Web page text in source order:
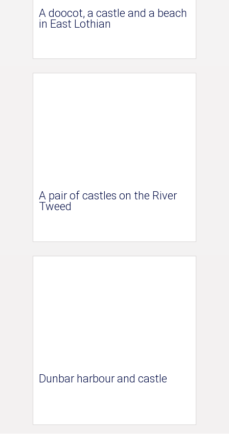
A doocot, a castle and a beach
in East Lothian
A pair of castles on the River
Tweed
Dunbar harbour and castle